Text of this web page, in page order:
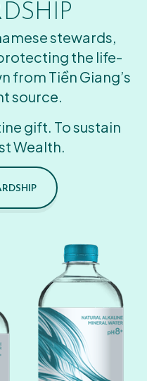
stewards,
the life-
from Tiền Giang’s
source.
gift. To sustain
Wealth.